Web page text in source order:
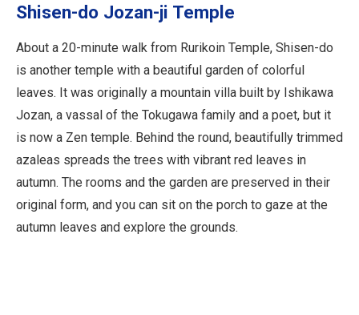
Shisen-do Jozan-ji Temple
About a 20-minute walk from Rurikoin Temple, Shisen-do
is another temple with a beautiful garden of colorful
leaves. It was originally a mountain villa built by Ishikawa
Jozan, a vassal of the Tokugawa family and a poet, but it
is now a Zen temple. Behind the round, beautifully trimmed
azaleas spreads the trees with vibrant red leaves in
autumn. The rooms and the garden are preserved in their
original form, and you can sit on the porch to gaze at the
autumn leaves and explore the grounds.